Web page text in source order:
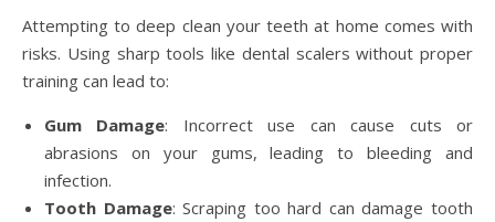
Attempting to deep clean your teeth at home comes with
risks. Using sharp tools like dental scalers without proper
training can lead to:
Gum Damage: Incorrect use can cause cuts or
abrasions on your gums, leading to bleeding and
infection.
Tooth Damage: Scraping too hard can damage tooth